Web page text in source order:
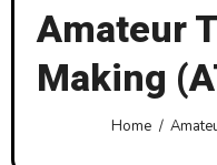
Amateur
Making
Home